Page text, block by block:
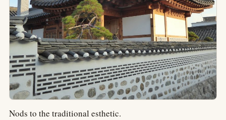
Nods to the traditional esthetic.